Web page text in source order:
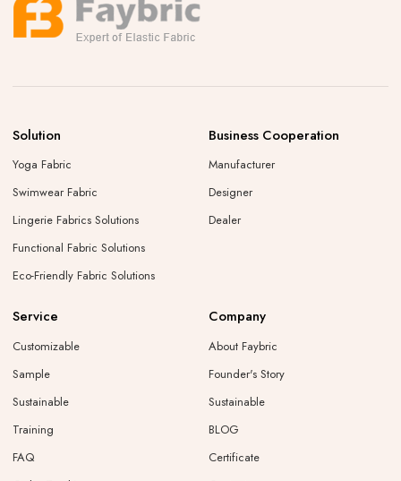
Solution
Yoga Fabric
Swimwear Fabric
Lingerie Fabrics Solutions
Functional Fabric Solutions
Eco-Friendly Fabric Solutions
Business Cooperation
Manufacturer
Designer
Dealer
Service
Customizable
Sample
Sustainable
Training
FAQ
Company
About Faybric
Founder's Story
Sustainable
BLOG
Certificate